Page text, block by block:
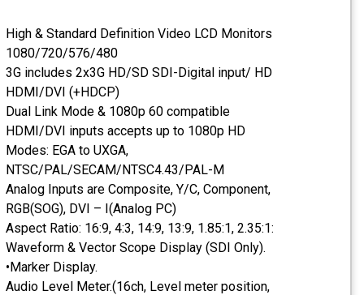
High & Standard Definition Video LCD Monitors
1080/720/576/480
3G includes 2x3G HD/SD SDI-Digital input/ HD
HDMI/DVI (+HDCP)
Dual Link Mode & 1080p 60 compatible
HDMI/DVI inputs accepts up to 1080p HD
Modes: EGA to UXGA,
NTSC/PAL/SECAM/NTSC4.43/PAL-M
Analog Inputs are Composite, Y/C, Component,
RGB(SOG), DVI – I(Analog PC)
Aspect Ratio: 16:9, 4:3, 14:9, 13:9, 1.85:1, 2.35:1:
Waveform & Vector Scope Display (SDI Only).
•Marker Display.
Audio Level Meter.(16ch, Level meter position,